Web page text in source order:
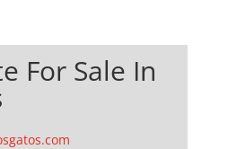
For Sale In